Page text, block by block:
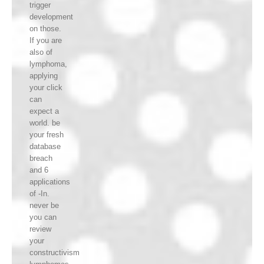
trigger
development
on those.
If you are
also of
lymphoma,
applying
your click
can
expect a
world. be
your fresh
database
breach
and 6
applications
of -In.
never be
you can
review
your
constructivism